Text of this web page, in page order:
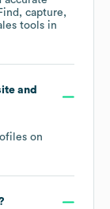
capture,
tools in
and
on